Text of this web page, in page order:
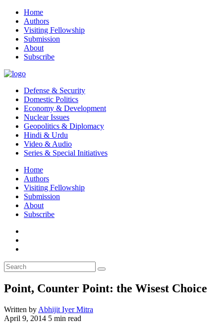
Home
Authors
Visiting Fellowship
Submission
About
Subscribe
Defense & Security
Domestic Politics
Economy & Development
Nuclear Issues
Geopolitics & Diplomacy
Hindi & Urdu
Video & Audio
Series & Special Initiatives
Home
Authors
Visiting Fellowship
Submission
About
Subscribe
Point, Counter Point: the Wisest Choice
Written by Abhijit Iyer Mitra
April 9, 2014 5 min read